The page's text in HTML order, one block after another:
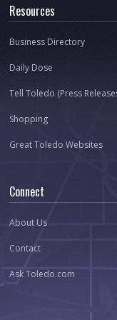
Resources
Business Directory
Daily Dose
Tell Toledo (Press
Shopping
Great Toledo Websites
Connect
About Us
Contact
Ask Toledo.com